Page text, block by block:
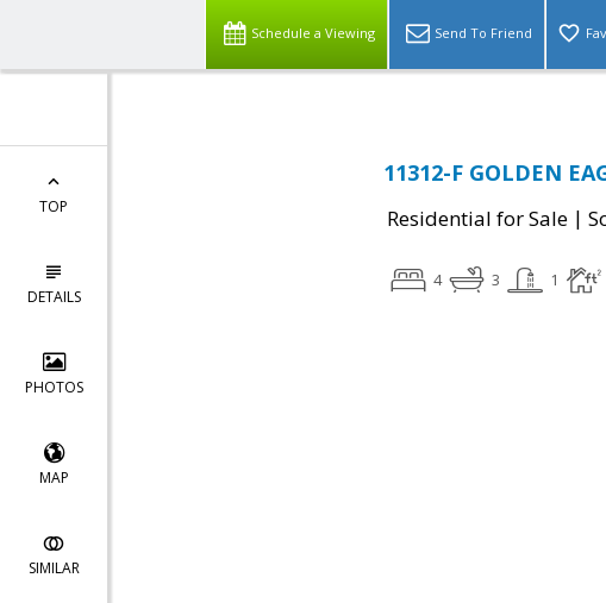
Schedule a Viewing Send To Friend
TOP
DETAILS
PHOTOS
MAP
SIMILAR
11312-F GOLDEN
Residential for Sale |
4 3 1